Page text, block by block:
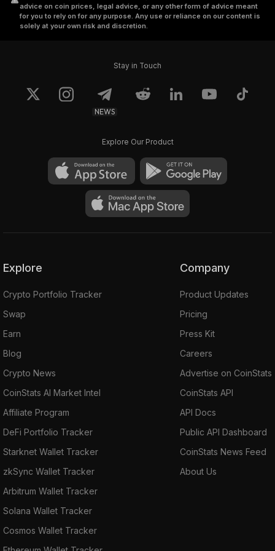
leaves the Darknodes unaware of the total
amount or destination of the crypto being
amongst the nodes till the transaction is
the two smart contracts integrated within the
platform, designed to verify the transaction
the reconstruction of these bits.
RenVM combines the “Shamir Secret Sharing
Scheme” and sMPC algorithms with a
consensus mechanism to instantiate a
RenVM has a separate blockchain and order
blockchain interactivity and exchanges. The
cross-chain transactions are executed by
RenVM on the Ethereum blockchain using
ERC-20 token equivalents of the asset being
representation to lock up an asset and obtain
a one-to-one representation of that asset in
return. This tokenized asset can be burnt to
allow you to redeem your locked asset.
RenVM supports any blockchain that uses
ECDSA (Elliptic Curve Digital Signature
Algorithm)private keys.
advice on coin prices, legal advice, or any other form of advice meant
for you to rely on for any purpose. Any use or reliance on our content is
solely at your own risk and discretion.
Stay in Touch
NEWS
Explore Our Product
Explore
Crypto Portfolio Tracker
Swap
Earn
Blog
Crypto News
CoinStats AI Market Intel
Affiliate Program
DeFi Portfolio Tracker
Starknet Wallet Tracker
zkSync Wallet Tracker
Arbitrum Wallet Tracker
Solana Wallet Tracker
Cosmos Wallet Tracker
Company
Product Updates
Pricing
Press Kit
Careers
Advertise on CoinStats
CoinStats API
API Docs
Public API Dashboard
CoinStats News Feed
About Us